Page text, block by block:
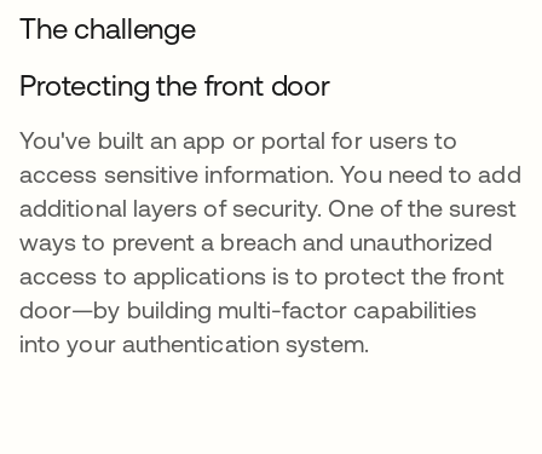
The challenge
Protecting the front door
You've built an app or portal for users to
access sensitive information. You need to add
additional layers of security. One of the surest
ways to prevent a breach and unauthorized
access to applications is to protect the front
door—by building multi-factor capabilities
into your authentication system.